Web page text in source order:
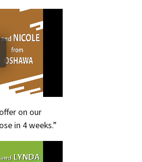
on our
in 4 weeks.”